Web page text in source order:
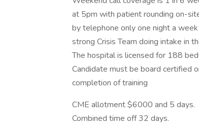
at 5pm with patient rounding on-
by telephone only one night a
strong Crisis Team doing intake in
The hospital is licensed for 188
Candidate must be board certified
completion of training
CME allotment $6000 and 5 days.
Combined time off 32 days.